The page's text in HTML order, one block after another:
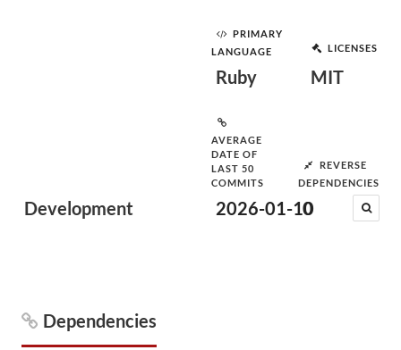
Development
PRIMARY
LANGUAGE
Ruby
LICENSES
MIT
AVERAGE
DATE OF
LAST 50
COMMITS
2026-01-10
REVERSE
DEPENDENCIES
0
Dependencies